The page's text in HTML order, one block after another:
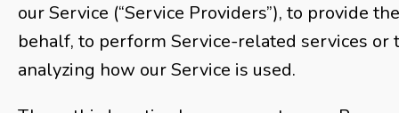
our Service (“Service Providers”), to provide
behalf, to perform Service-related services or
analyzing how our Service is used.